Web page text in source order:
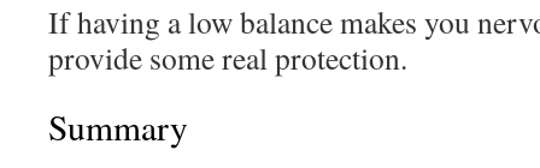
If having a low balance makes you
provide some real protection.
Summary